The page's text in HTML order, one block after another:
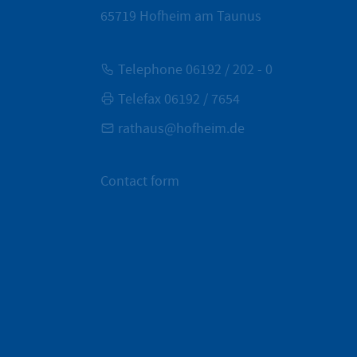
65719 Hofheim am Taunus
Telephone 06192 / 202 - 0
Telefax 06192 / 7654
rathaus@hofheim.de
Contact form